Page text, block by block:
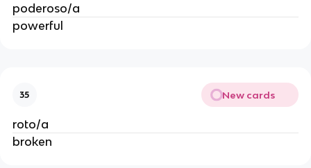
poderoso/a
powerful
35 New cards
roto/a
broken